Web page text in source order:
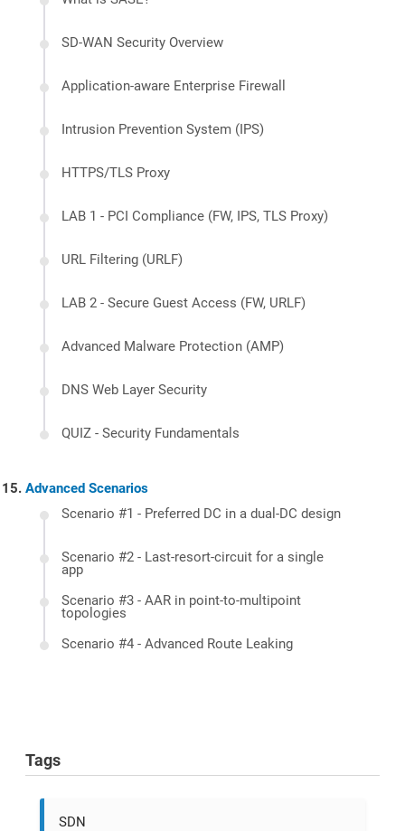
SD-WAN Security Overview
Application-aware Enterprise Firewall
Intrusion Prevention System (IPS)
HTTPS/TLS Proxy
LAB 1 - PCI Compliance (FW, IPS, TLS Proxy)
URL Filtering (URLF)
LAB 2 - Secure Guest Access (FW, URLF)
Advanced Malware Protection (AMP)
DNS Web Layer Security
QUIZ - Security Fundamentals
Advanced Scenarios
Scenario #1 - Preferred DC in a dual-DC design
Scenario #2 - Last-resort-circuit for a single
app
Scenario #3 - AAR in point-to-multipoint
topologies
Scenario #4 - Advanced Route Leaking
Tags
SDN